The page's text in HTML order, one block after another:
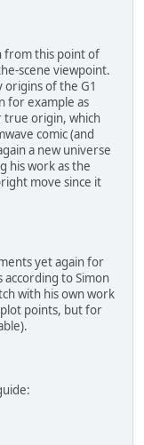
from this point of
scene viewpoint.
origins of the G1
for example as
true origin, which
comic (and
a new universe
his work as the
move since it
yet again for
according to Simon
with his own work
points, but for